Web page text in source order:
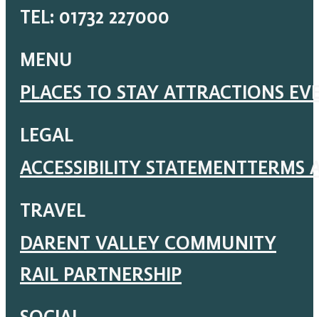
TEL: 01732 227000
MENU
PLACES TO STAY ATTRACTIONS
LEGAL
ACCESSIBILITY STATEMENTTERMS
TRAVEL
DARENT VALLEY COMMUNITY
RAIL PARTNERSHIP